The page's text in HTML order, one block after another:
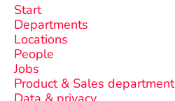
Start
Departments
Locations
People
Jobs
Product & Sales department